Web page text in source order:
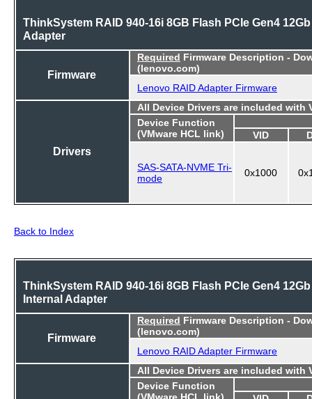
ThinkSystem RAID 940-16i 8GB Flash PCIe Gen4 12Gb
Adapter
Firmware
Required Firmware Description -
(lenovo.com)
Lenovo RAID Adapter Firmware
Drivers
All Device Drivers are included with
Device Function
(VMware HCL link)
VID
SAS-SATA-NVME Tri-
mode
0x1000
Back to Index
ThinkSystem RAID 940-16i 8GB Flash PCIe Gen4 12Gb
Internal Adapter
Firmware
Required Firmware Description -
(lenovo.com)
Lenovo RAID Adapter Firmware
All Device Drivers are included with
Device Function
(VMware HCL link)